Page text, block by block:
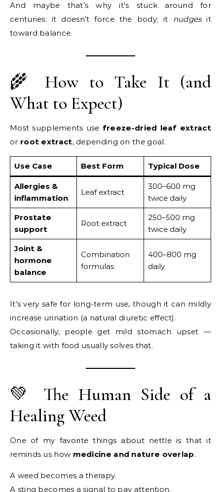
And maybe that’s why it’s stuck around for
centuries: it doesn’t force the body; it nudgesit
toward balance.
🌾 How to Take It (and
What to Expect)
Most supplements use freeze-dried leaf extract
or root extract, depending on the goal.
Use Case Best Form Typical Dose
Allergies &
inflammation
Leaf extract
300–600 mg
twice daily
Prostate
support
Root extract
250–500 mg
twice daily
Joint &
hormone
balance
Combination
formulas
400–800 mg
daily
It’s very safe for long-term use, though it can mildly
increase urination (a natural diuretic effect).
Occasionally, people get mild stomach upset —
taking it with food usually solves that.
💚 The Human Side of a
Healing Weed
One of my favorite things about nettle is that it
reminds us how medicine and nature overlap.
A weed becomes a therapy.
A sting becomes a signal to pay attention.